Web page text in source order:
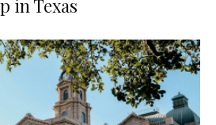
in Texas